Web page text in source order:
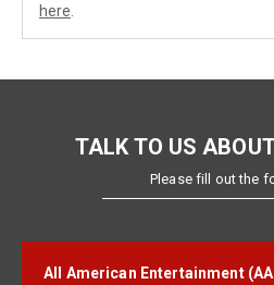
here
TALK TO US
Please fill out the
All American Entertainment